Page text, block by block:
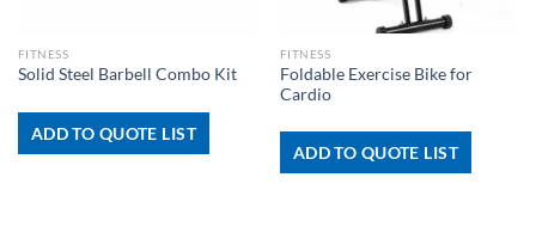
FITNESS
Solid Steel Barbell Combo Kit
ADD TO QUOTE LIST
FITNESS
Foldable Exercise Bike for
Cardio
ADD TO QUOTE LIST